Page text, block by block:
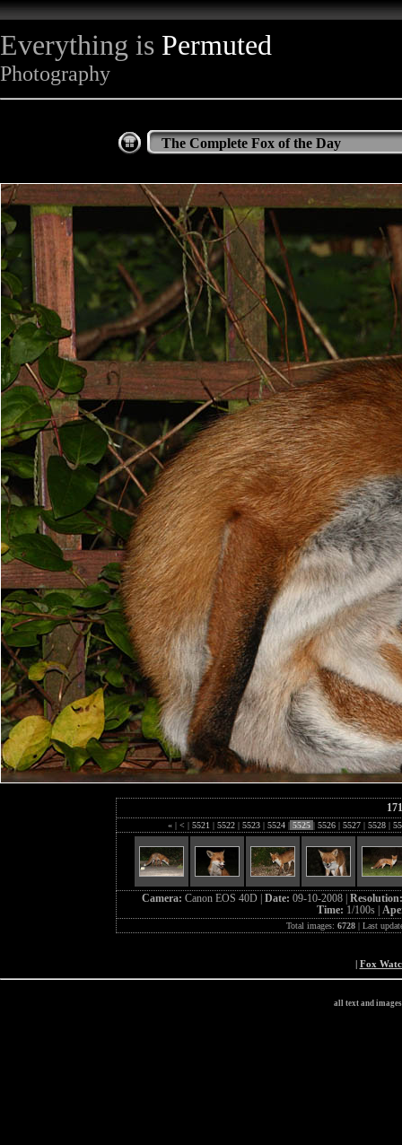
Everything is Permuted
Photography
The Complete Fox of the Day
« | < | 5521 | 5522 | 5523 | 5524 | 5525 | 5526 | 5527 | 5528 |
Camera: Canon EOS 40D | Date: 09-10-2008 |
Time: 1/100s |
Total images: 6728| Last
| Fox
all text and